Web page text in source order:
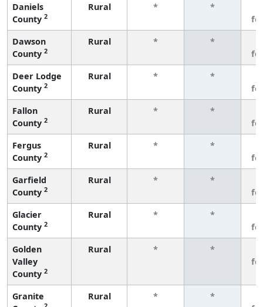
Daniels
County 2
Rural * *
Dawson
County 2
Rural * *
Deer Lodge
County 2
Rural * *
Fallon
County 2
Rural * *
Fergus
County 2
Rural * *
Garfield
County 2
Rural * *
Glacier
County 2
Rural * *
Golden
Valley
County 2
Rural * *
Granite
Rural * *